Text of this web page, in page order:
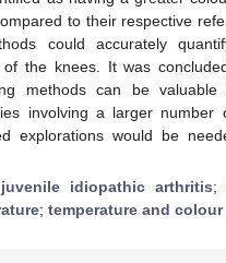
to their respective
could accurately
of the knees. It was
methods can be valuable
involving a larger number
explorations would be
juvenile idiopathic arthritis;
; temperature and